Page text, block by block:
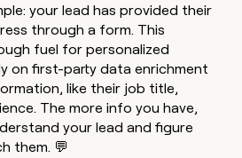
your lead has provided their
through a form. This
fuel for personalized
on first-party data enrichment
like their job title,
The more info you have,
your lead and figure
them. 💬